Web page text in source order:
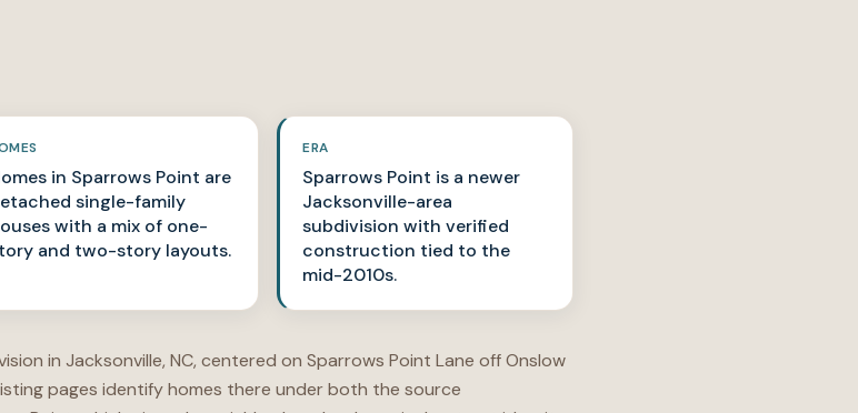
in Sparrows Point are
single-family
with a mix of one-
and two-story layouts.
ERA
Sparrows Point is a newer
Jacksonville-area
subdivision with verified
construction tied to the
mid-2010s.
in Jacksonville, NC, centered on Sparrows Point Lane off Onslow
pages identify homes there under both the source